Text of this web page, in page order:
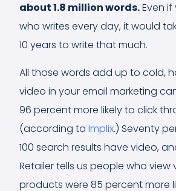
about 1.8 million words.Even if
who writes every day, it would
10 years to write that much.
All those words add up to cold,
video in your email marketing
96 percent more likely to click
(according to Implix.) Seventy
100 search results have video,
Retailer tells us people who
products were 85 percent more